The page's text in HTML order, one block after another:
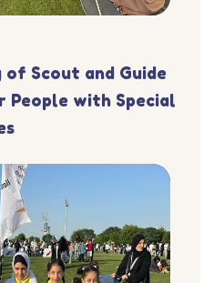
Scout and Guide
People with Special